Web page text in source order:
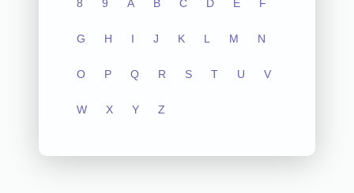
8 9 A B C D E F
G H I J K L M N
O P Q R S T U V
W X Y Z